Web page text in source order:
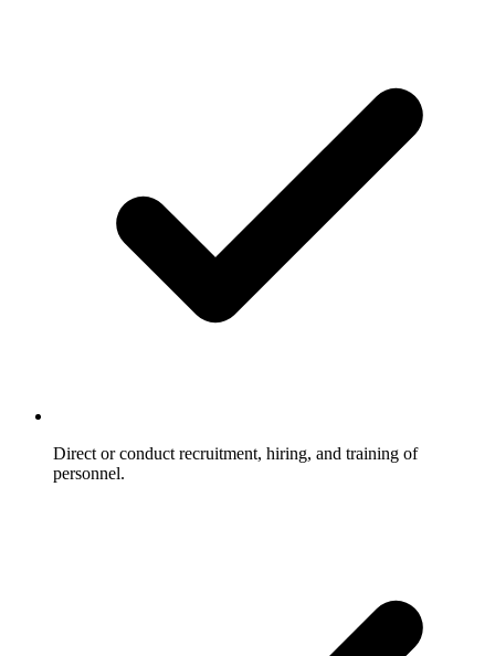
Direct or conduct recruitment, hiring, and training of
personnel.